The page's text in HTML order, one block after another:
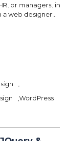
or managers, in
web designer…
WordPress